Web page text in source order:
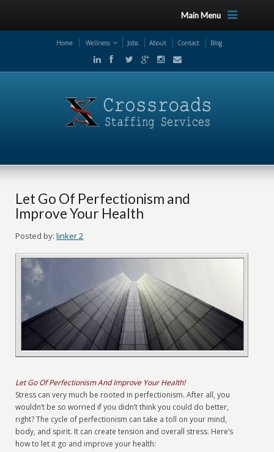
Main Menu
Home Wellness Jobs About Contact Blog
Let Go Of Perfectionism and
Improve Your Health
Posted by: linker 2
Let Go Of Perfectionism And Improve Your Health!
Stress can very much be rooted in perfectionism. After all, you
wouldn’t be so worried if you didn’t think you could do better,
right? The cycle of perfectionism can take a toll on your mind,
body, and spirit. It can create tension and overall stress. Here’s
how to let it go and improve your health: